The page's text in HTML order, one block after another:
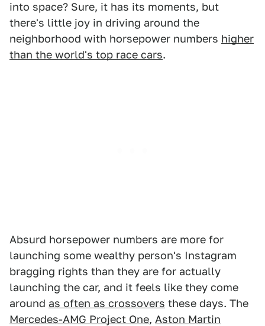
into space? Sure, it has its moments, but
there's little joy in driving around the
neighborhood with horsepower numbers higher
than the world's top race cars.
Absurd horsepower numbers are more for
launching some wealthy person's Instagram
bragging rights than they are for actually
launching the car, and it feels like they come
around as often as crossovers these days. The
Mercedes-AMG Project One, Aston Martin